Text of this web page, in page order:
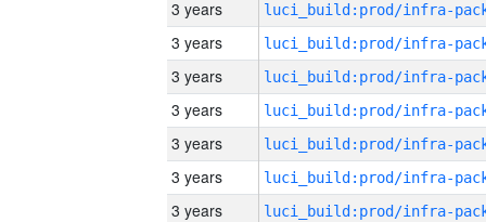
3 years
3 years
3 years
3 years
3 years
3 years
3 years